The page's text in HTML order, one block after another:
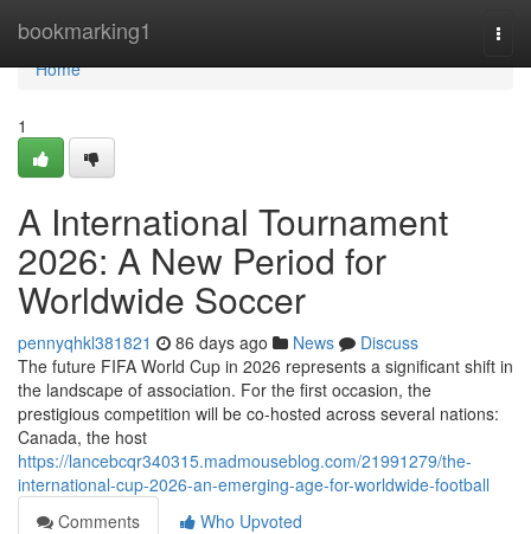
bookmarking1
Home
Home
1
A International Tournament
2026: A New Period for
Worldwide Soccer
pennyqhkl381821 86 days ago News
Discuss
The future FIFA World Cup in 2026 represents a significant shift in
the landscape of association. For the first occasion, the
prestigious competition will be co-hosted across several nations:
Canada, the host
https://lancebcqr340315.madmouseblog.com/21991279/the-
international-cup-2026-an-emerging-age-for-worldwide-football
Comments
Who Upvoted